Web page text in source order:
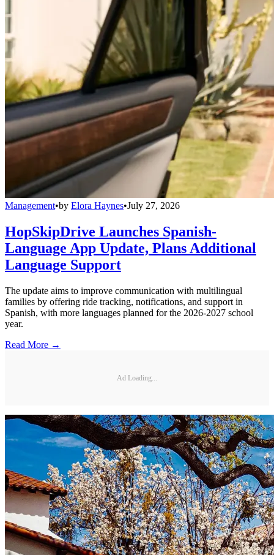
Management•by Elora Haynes•July 27, 2026
HopSkipDrive Launches Spanish-
Language App Update, Plans Additional
Language Support
The update aims to improve communication with multilingual
families by offering ride tracking, notifications, and support in
Spanish, with more languages planned for the 2026-2027 school
year.
Read More →
Ad Loading...